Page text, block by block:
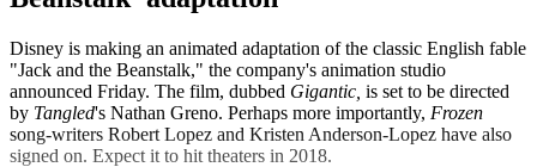
Disney is making an animated adaptation of the classic English fable
"Jack and the Beanstalk," the company's animation studio
announced Friday. The film, dubbed Gigantic, is set to be directed
by Tangled's Nathan Greno. Perhaps more importantly, Frozen
song-writers Robert Lopez and Kristen Anderson-Lopez have also
signed on. Expect it to hit theaters in 2018.